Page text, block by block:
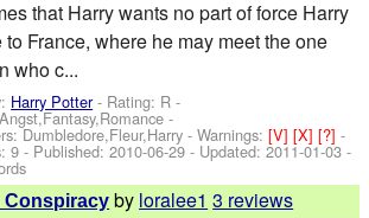
that Harry wants no part of force Harry
to France, where he may meet the one
who c...
Harry Potter- Rating: R -
-
Dumbledore,Fleur,Harry -Warnings:[V][X][?]-
9 - Published:2010-06-29 - Updated:2011-01-03 -
Conspiracy by loralee1 3 reviews